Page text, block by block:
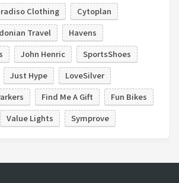
Clothing
Cytoplan
Travel
Havens
John Henric
SportsShoes
Just Hype
LoveSilver
Find Me A Gift
Fun Bikes
Value Lights Symprove